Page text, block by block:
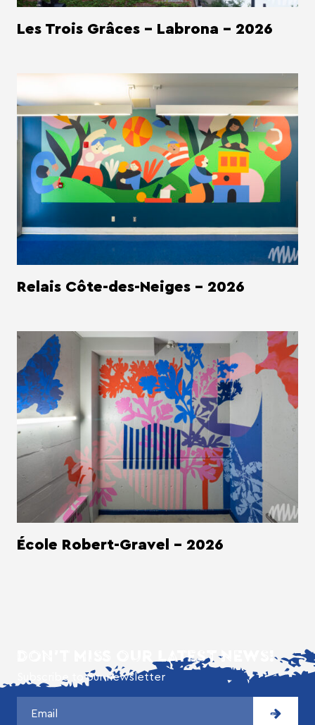
Les Trois Grâces - Labrona - 2026
Relais Côte-des-Neiges - 2026
École Robert-Gravel - 2026
DON'T MISS OUR LATEST NEWS!
Subscribe to our newsletter